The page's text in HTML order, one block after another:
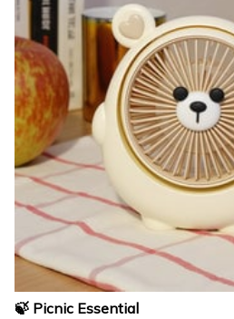
🍃 Picnic Essential